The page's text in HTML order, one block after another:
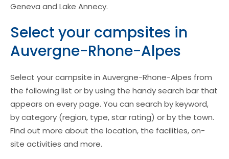
Geneva and Lake Annecy.
Select your campsites in
Auvergne-Rhone-Alpes
Select your campsite in Auvergne-Rhone-Alpes from
the following list or by using the handy search bar that
appears on every page. You can search by keyword,
by category (region, type, star rating) or by the town.
Find out more about the location, the facilities, on-
site activities and more.